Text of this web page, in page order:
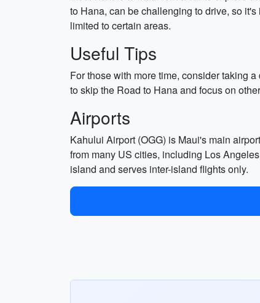
to Hana, can be challenging to drive, so
limited to certain areas.
Useful Tips
For those with more time, consider taking
to skip the Road to Hana and focus on
Airports
Kahului Airport (OGG) is Maui's main
from many US cities, including Los
island and serves inter-island flights only.